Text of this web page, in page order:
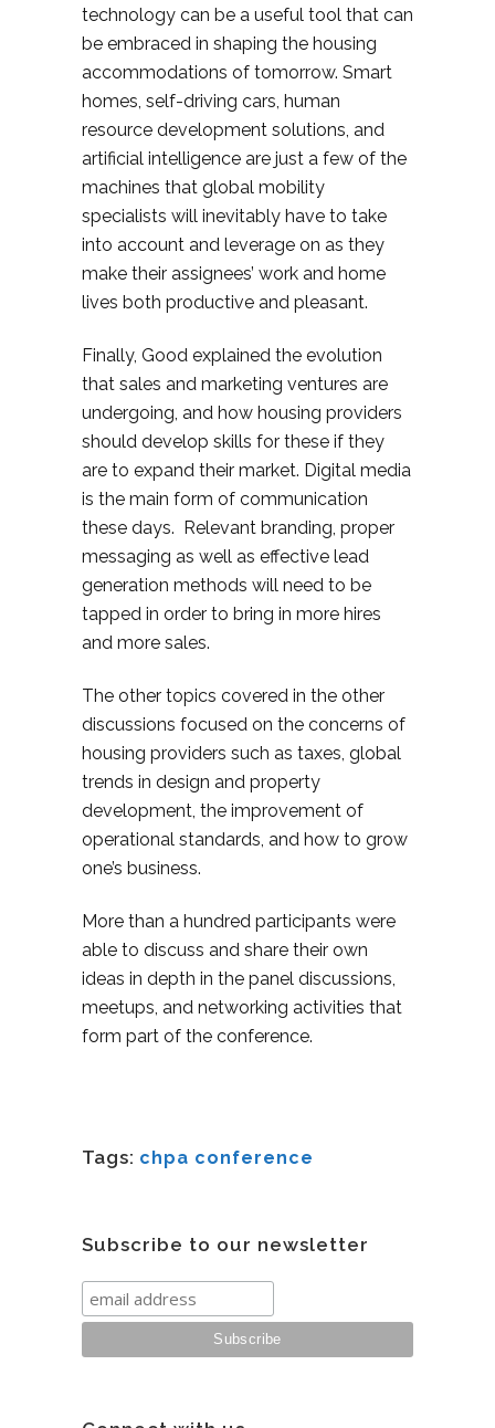
technology can be a useful tool that can
be embraced in shaping the housing
accommodations of tomorrow. Smart
homes, self-driving cars, human
resource development solutions, and
artificial intelligence are just a few of the
machines that global mobility
specialists will inevitably have to take
into account and leverage on as they
make their assignees’ work and home
lives both productive and pleasant.
Finally, Good explained the evolution
that sales and marketing ventures are
undergoing, and how housing providers
should develop skills for these if they
are to expand their market. Digital media
is the main form of communication
these days. Relevant branding, proper
messaging as well as effective lead
generation methods will need to be
tapped in order to bring in more hires
and more sales.
The other topics covered in the other
discussions focused on the concerns of
housing providers such as taxes, global
trends in design and property
development, the improvement of
operational standards, and how to grow
one’s business.
More than a hundred participants were
able to discuss and share their own
ideas in depth in the panel discussions,
meetups, and networking activities that
form part of the conference.
Tags: chpa conference
Subscribe to our newsletter